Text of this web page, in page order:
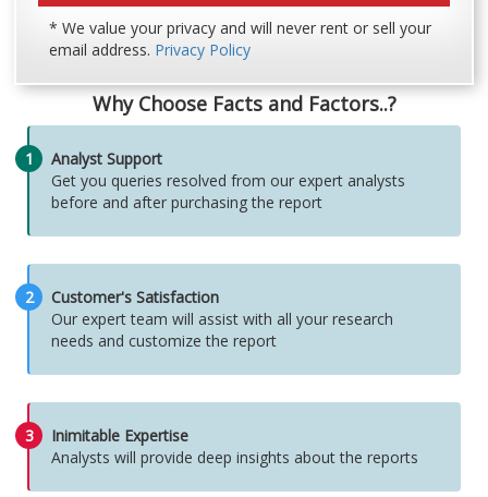
* We value your privacy and will never rent or sell your
email address. Privacy Policy
Why Choose Facts and Factors..?
1
Analyst Support
Get you queries resolved from our expert analysts
before and after purchasing the report
2
Customer's Satisfaction
Our expert team will assist with all your research
needs and customize the report
3
Inimitable Expertise
Analysts will provide deep insights about the reports